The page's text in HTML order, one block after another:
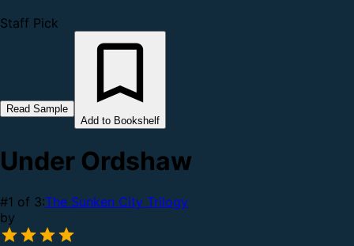
Staff Pick
Read Sample
Add to Bookshelf
Under Ordshaw
#1 of 3:The Sunken City Trilogy
by